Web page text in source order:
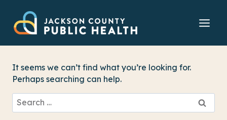
content
It seems we can’t find what you’re looking for.
Perhaps searching can help.
Search
for: